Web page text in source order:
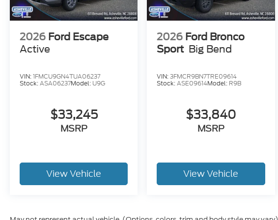
2026 Ford Escape
Active
VIN:1FMCU9GN4TUA06237
Stock:ASA06237Model: U9G
$33,245
MSRP
View Vehicle
2026 Ford Bronco
Sport Big Bend
VIN:3FMCR9BN7TRE09614
Stock:ASE09614Model: R9B
$33,840
MSRP
View Vehicle